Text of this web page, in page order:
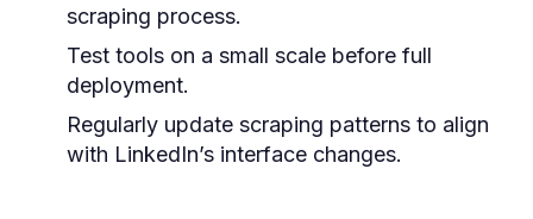
scraping process.
Test tools on a small scale before full
deployment.
Regularly update scraping patterns to align
with LinkedIn’s interface changes.